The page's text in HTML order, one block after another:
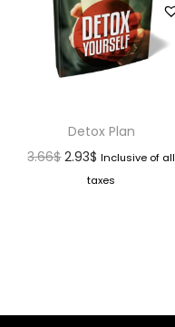
Detox Plan
3.66$ 2.93$ Inclusive of all
taxes